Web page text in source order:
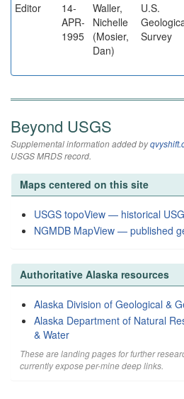
Editor
14-
APR-
1995
Waller,
Nichelle
(Mosier,
Dan)
U.S.
Survey
Beyond USGS
Supplemental information added by
USGS MRDS record.
Maps centered on this site
USGS topoView — historical
NGMDB MapView — published
Authoritative Alaska resources
Alaska Division of Geological &
Alaska Department of Natural
& Water
These are landing pages for further
currently expose per-mine deep links.